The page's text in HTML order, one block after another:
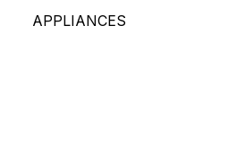
APPLIANCES